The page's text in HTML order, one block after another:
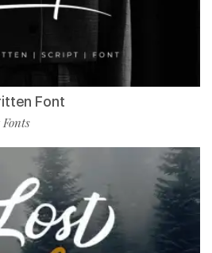
Font